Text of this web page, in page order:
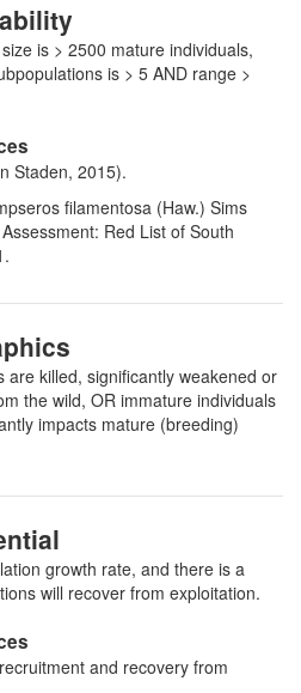
is > 2500 mature individuals,
is > 5 AND range >
Staden, 2015).
filamentosa (Haw.) Sims
Red List of South
are killed, significantly weakened or
the wild, OR immature individuals
impacts mature (breeding)
growth rate, and there is a
will recover from exploitation.
and recovery from